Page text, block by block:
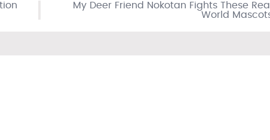
My Deer Friend Nokotan Fights These
World